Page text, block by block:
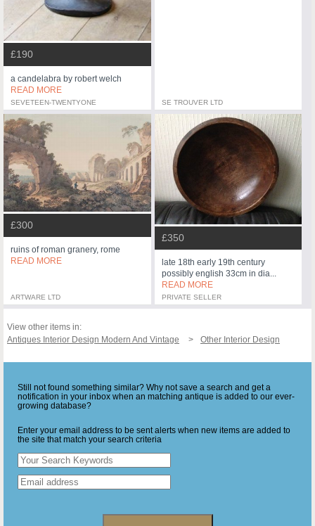
£190
a candelabra by robert welch
READ MORE
SEVETEEN-TWENTYONE SE TROUVER LTD
£300
ruins of roman granery, rome
READ MORE
ARTWARE LTD
£350
late 18th early 19th century
possibly english 33cm in dia...
READ MORE
PRIVATE SELLER
View other items in:
Antiques Interior Design Modern And Vintage
Other Interior Design
Still not found something similar? Why not save a search and get a
notification in your inbox when an matching antique is added to our ever-
growing database?
Enter your email address to be sent alerts when new items are added to
the site that match your search criteria